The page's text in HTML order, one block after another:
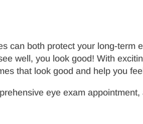
can both protect your long-term
well, you look good! With
that look good and help you
eye exam